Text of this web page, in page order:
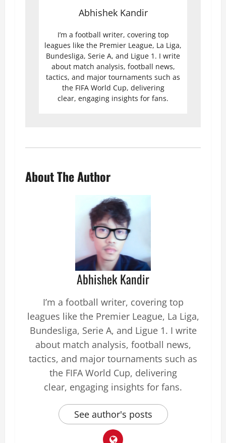
Abhishek Kandir
I’m a football writer, covering top
leagues like the Premier League, La Liga,
Bundesliga, Serie A, and Ligue 1. I write
about match analysis, football news,
tactics, and major tournaments such as
the FIFA World Cup, delivering
clear, engaging insights for fans.
About The Author
Abhishek Kandir
I’m a football writer, covering top
leagues like the Premier League, La Liga,
Bundesliga, Serie A, and Ligue 1. I write
about match analysis, football news,
tactics, and major tournaments such as
the FIFA World Cup, delivering
clear, engaging insights for fans.
See author's posts